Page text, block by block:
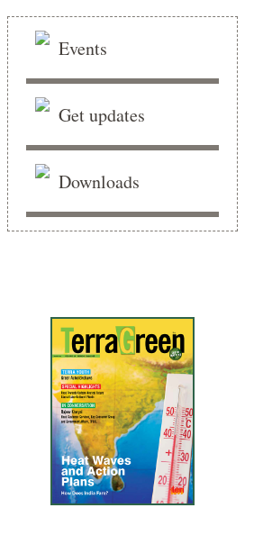
Events
Get updates
Downloads